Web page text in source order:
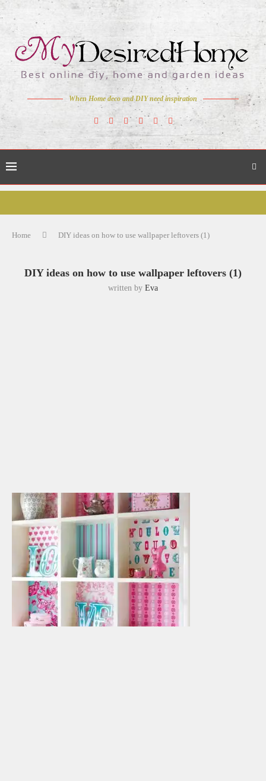
When Home deco and DIY need inspiration
Home DIY ideas on how to use wallpaper leftovers (1)
DIY ideas on how to use wallpaper leftovers (1)
written by Eva